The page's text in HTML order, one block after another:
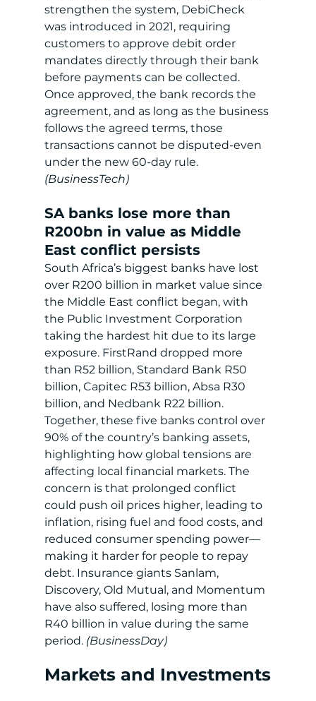
strengthen the system, DebiCheck
was introduced in 2021, requiring
customers to approve debit order
mandates directly through their bank
before payments can be collected.
Once approved, the bank records the
agreement, and as long as the business
follows the agreed terms, those
transactions cannot be disputed-even
under the new 60-day rule.
(BusinessTech)
SA banks lose more than
R200bn in value as Middle
East conflict persists
South Africa’s biggest banks have lost
over R200 billion in market value since
the Middle East conflict began, with
the Public Investment Corporation
taking the hardest hit due to its large
exposure. FirstRand dropped more
than R52 billion, Standard Bank R50
billion, Capitec R53 billion, Absa R30
billion, and Nedbank R22 billion.
Together, these five banks control over
90% of the country’s banking assets,
highlighting how global tensions are
affecting local financial markets. The
concern is that prolonged conflict
could push oil prices higher, leading to
inflation, rising fuel and food costs, and
reduced consumer spending power—
making it harder for people to repay
debt. Insurance giants Sanlam,
Discovery, Old Mutual, and Momentum
have also suffered, losing more than
R40 billion in value during the same
period. (BusinessDay)
Markets and Investments